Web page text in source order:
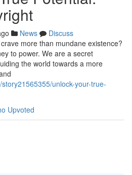
News
Discuss
more than mundane existence?
to power. We are a secret
the world towards a more
unlock-your-true-
Upvoted